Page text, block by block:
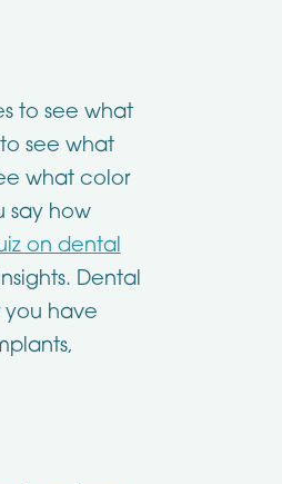
to see what
see what
what color
say how
on dental
Dental
you have